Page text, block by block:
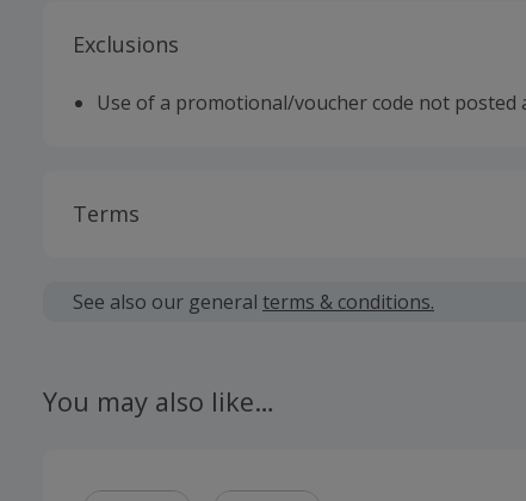
Exclusions
Use of a promotional/voucher code not posted
Terms
fees.
See also our general terms & conditions.
You may also like…